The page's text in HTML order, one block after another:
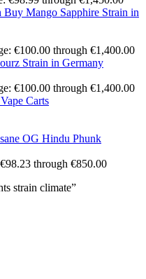
Buy Mango Sapphire Strain in
€100.00 through €1,400.00
Strain in Germany
€100.00 through €1,400.00
Carts
OG Hindu Phunk
through €850.00
strain climate”